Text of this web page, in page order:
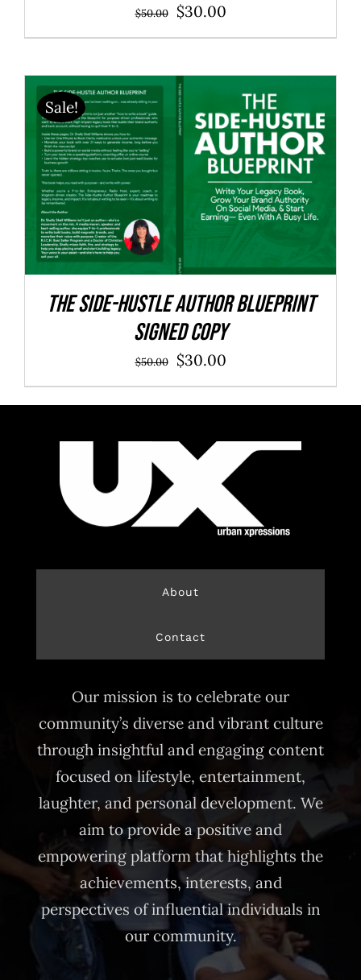
$50.00
Original
price
$50.00.
$30.00Current
price
$30.00.
Sale!
The Side-Hustle Author Blueprint
SIGNED COPY
$50.00
Original
price
$50.00.
$30.00Current
price
$30.00.
About
Contact
Our mission is to celebrate our
community’s diverse and vibrant culture
through insightful and engaging content
focused on lifestyle, entertainment,
laughter, and personal development. We
aim to provide a positive and
empowering platform that highlights the
achievements, interests, and
perspectives of influential individuals in
our community.